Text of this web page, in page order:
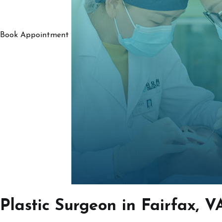
Book Appointment
Plastic Surgeon in Fairfax,